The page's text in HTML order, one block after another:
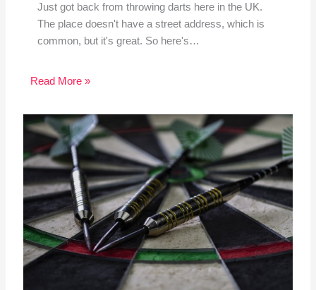
Just got back from throwing darts here in the UK.
The place doesn't have a street address, which is
common, but it's great. So here's…
Read More »